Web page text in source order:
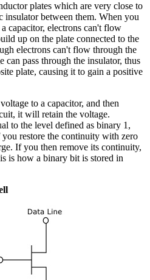
plates which are very close to
insulator between them. When you
capacitor, electrons can't flow
up on the plate connected to the
electrons can't flow through the
can pass through the insulator, thus
plate, causing it to gain a positive
to a capacitor, and then
it will retain the voltage.
to the level defined as binary 1,
restore the continuity with zero
If you then remove its continuity,
is how a binary bit is stored in